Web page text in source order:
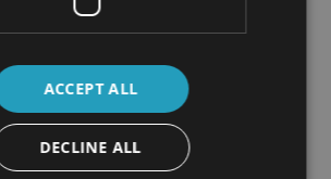
ACCEPT ALL
DECLINE ALL